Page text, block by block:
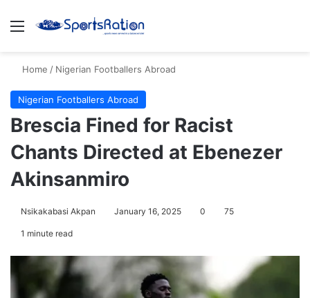
Menu
Home / Nigerian Footballers Abroad
Nigerian Footballers Abroad
Brescia Fined for Racist
Chants Directed at Ebenezer
Akinsanmiro
Nsikakabasi Akpan January 16, 2025 0 75
1 minute read